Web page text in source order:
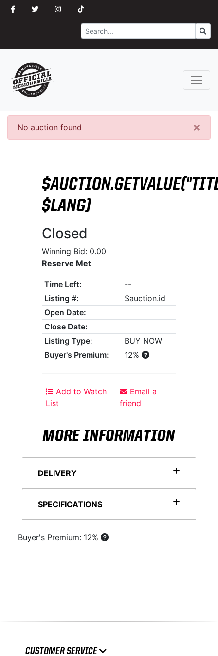
Search Go
×
No auction found
$LANG)
Closed
Winning Bid: 0.00
Reserve Met
Time Left:
--
Listing #:
$auction.id
Open Date:
Close Date:
Listing Type:
BUY NOW
Buyer's Premium:
12%
Add to Watch
List
Email a
friend
MORE INFORMATION
DELIVERY
SPECIFICATIONS
Buyer's Premium: 12%
CUSTOMER SERVICE